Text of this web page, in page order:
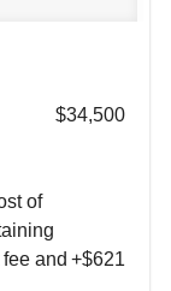
$34,500
of
and +$621